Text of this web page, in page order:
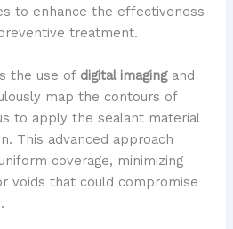
to enhance the effectiveness
treatment.
the use of digital imagingand
map the contours of
to apply the sealant material
This advanced approach
coverage, minimizing
voids that could compromise